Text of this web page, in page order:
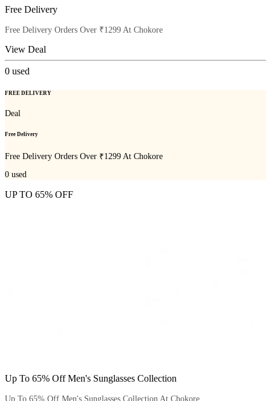
Free Delivery
Free Delivery Orders Over ₹1299 At Chokore
View Deal
0 used
FREE DELIVERY
Deal
Free Delivery
Free Delivery Orders Over ₹1299 At Chokore
0 used
UP TO 65% OFF
Up To 65% Off Men's Sunglasses Collection
Up To 65% Off Men's Sunglasses Collection At Chokore